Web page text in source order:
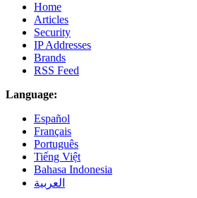
Home
Articles
Security
IP Addresses
Brands
RSS Feed
Language:
Español
Français
Português
Tiếng Việt
Bahasa Indonesia
العربية